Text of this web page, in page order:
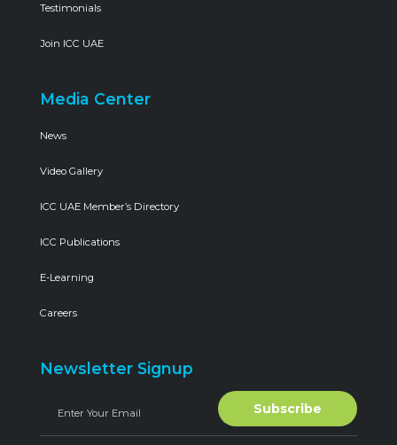
Testimonials
Join ICC UAE
Media Center
News
Video Gallery
ICC UAE Member’s Directory
ICC Publications
E-Learning
Careers
Newsletter Signup